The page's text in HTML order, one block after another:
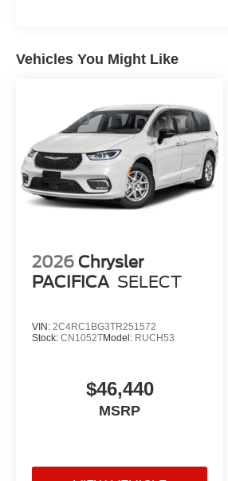
Vehicles You Might Like
2026 Chrysler
PACIFICA SELECT
VIN: 2C4RC1BG3TR251572
Stock: CN1052TModel: RUCH53
$46,440
MSRP